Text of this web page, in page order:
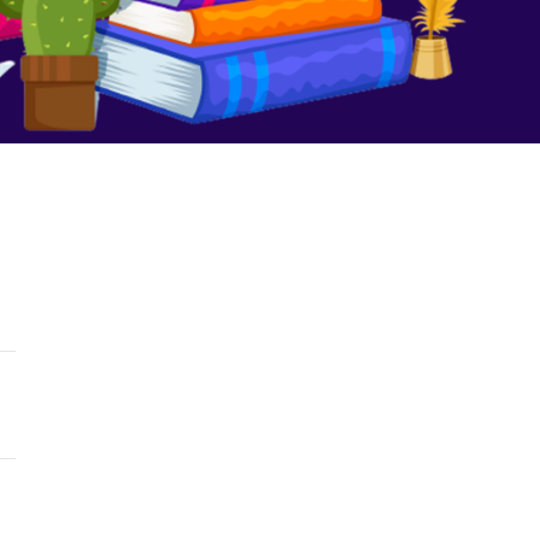
We Are No Longer Children
August 16, 2023 No Comments